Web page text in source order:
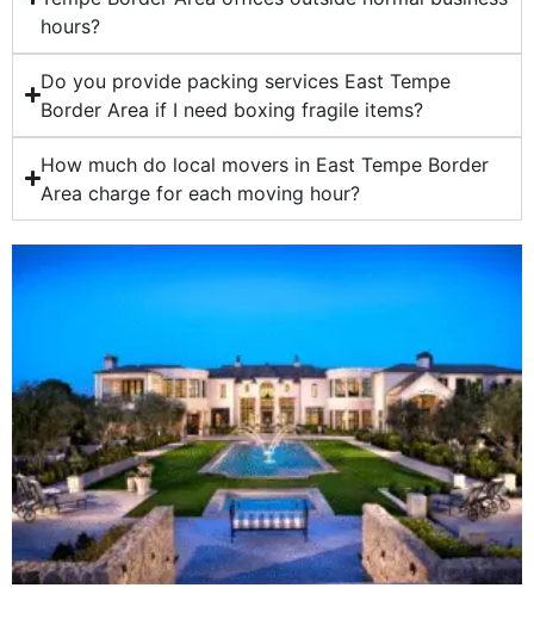
hours?
Do you provide packing services East Tempe
Border Area if I need boxing fragile items?
How much do local movers in East Tempe Border
Area charge for each moving hour?